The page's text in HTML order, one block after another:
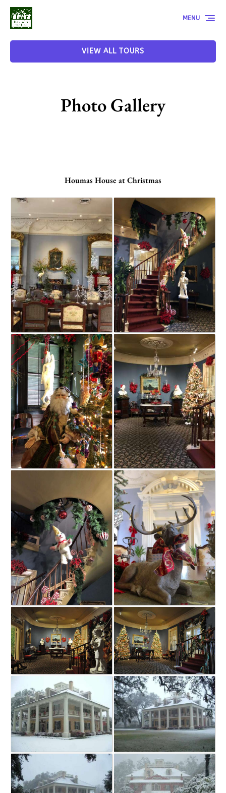
Skip to primary navigation
Skip to content
Skip to footer
VIEW ALL TOURS
MENU
Photo Gallery
Houmas House at Christmas